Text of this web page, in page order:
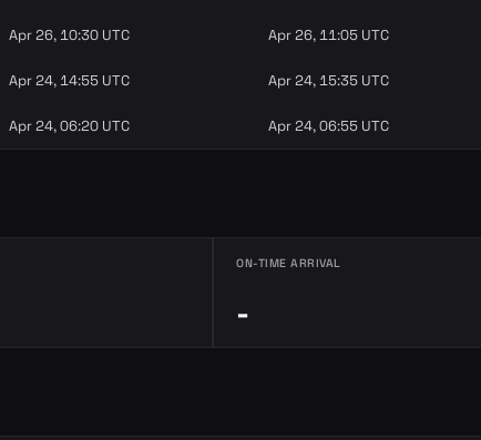
Apr 26, 10:30 UTC Apr 26, 11:05 UTC
Apr 24, 14:55 UTC Apr 24, 15:35 UTC
Apr 24, 06:20 UTC Apr 24, 06:55 UTC
ON-TIME ARRIVAL
-